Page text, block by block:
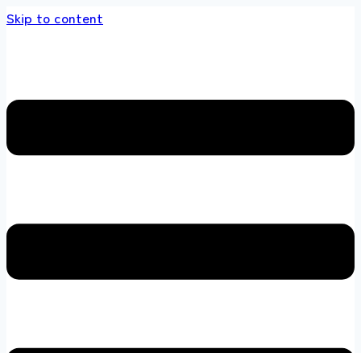
Skip to content